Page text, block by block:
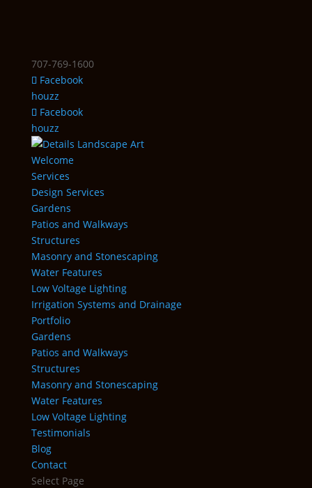
707-769-1600
Facebook
houzz
Facebook
houzz
Welcome
Services
Design Services
Gardens
Patios and Walkways
Structures
Masonry and Stonescaping
Water Features
Low Voltage Lighting
Irrigation Systems and Drainage
Portfolio
Gardens
Patios and Walkways
Structures
Masonry and Stonescaping
Water Features
Low Voltage Lighting
Testimonials
Blog
Contact
Select Page